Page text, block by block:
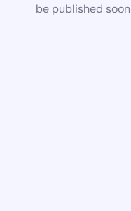
be published soon